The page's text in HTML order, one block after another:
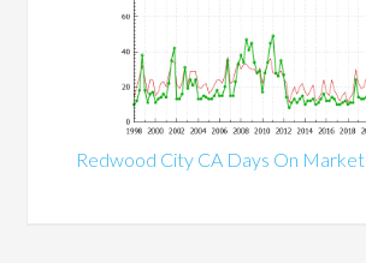
Redwood City CA Days On Market